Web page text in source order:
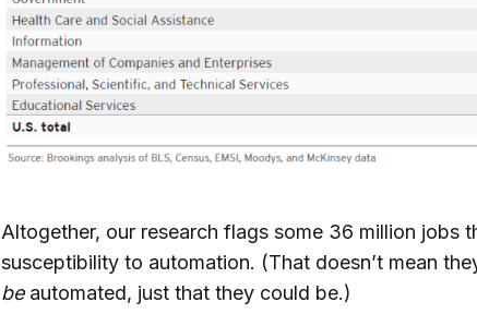
Altogether, our research flags some 36 million jobs
susceptibility to automation. (That doesn’t mean
beautomated, just that they could be.)